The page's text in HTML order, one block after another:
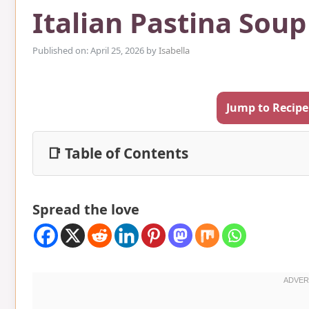
Italian Pastina Soup
Published on: April 25, 2026 byIsabella
Jump to Recipe
📑 Table of Contents
Spread the love